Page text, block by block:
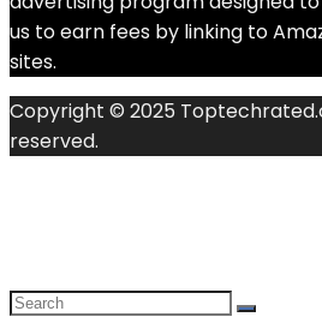
us to earn fees by linking to
sites.
Copyright © 2025
reserved.